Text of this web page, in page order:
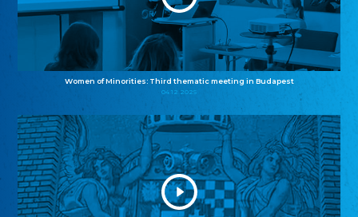
Women of Minorities: Third thematic meeting in Budapest
04.12.2025